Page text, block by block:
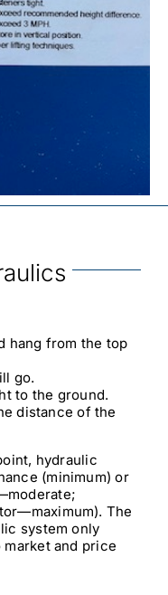
hang from the top
go.
to the ground.
distance of the
hydraulic
(minimum) or
The
system only
and price